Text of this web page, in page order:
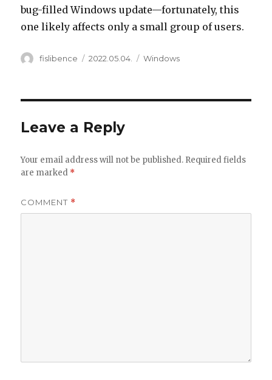
bug-filled Windows update—fortunately, this
one likely affects only a small group of users.
Author
fislibence
Posted
2022.05.04. Categories
Windows
Leave a Reply
Your email address will not be published. Required fields
are marked *
COMMENT *